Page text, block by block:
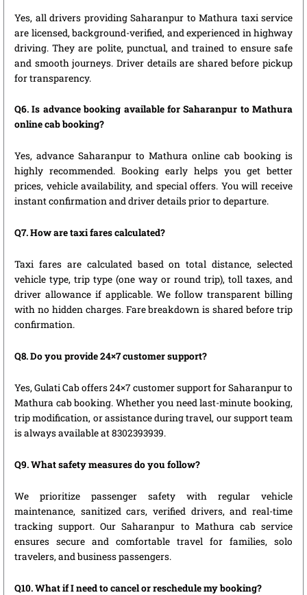
Yes, all drivers providing Saharanpur to Mathura taxi service
are licensed, background-verified, and experienced in highway
driving. They are polite, punctual, and trained to ensure safe
and smooth journeys. Driver details are shared before pickup
for transparency.
Q6. Is advance booking available for Saharanpur to Mathura
online cab booking?
Yes, advance Saharanpur to Mathura online cab booking is
highly recommended. Booking early helps you get better
prices, vehicle availability, and special offers. You will receive
instant confirmation and driver details prior to departure.
Q7. How are taxi fares calculated?
Taxi fares are calculated based on total distance, selected
vehicle type, trip type (one way or round trip), toll taxes, and
driver allowance if applicable. We follow transparent billing
with no hidden charges. Fare breakdown is shared before trip
confirmation.
Q8. Do you provide 24×7 customer support?
Yes, Gulati Cab offers 24×7 customer support for Saharanpur to
Mathura cab booking. Whether you need last-minute booking,
trip modification, or assistance during travel, our support team
is always available at 8302393939.
Q9. What safety measures do you follow?
We prioritize passenger safety with regular vehicle
maintenance, sanitized cars, verified drivers, and real-time
tracking support. Our Saharanpur to Mathura cab service
ensures secure and comfortable travel for families, solo
travelers, and business passengers.
Q10. What if I need to cancel or reschedule my booking?